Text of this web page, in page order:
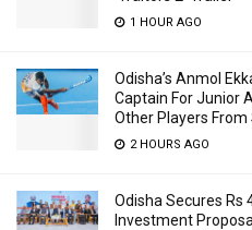
1 HOUR AGO
Odisha’s Anmol
Captain For Junior
Other Players From
2 HOURS AGO
Odisha Secures Rs
Investment